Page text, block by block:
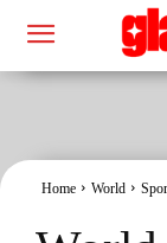
Home World